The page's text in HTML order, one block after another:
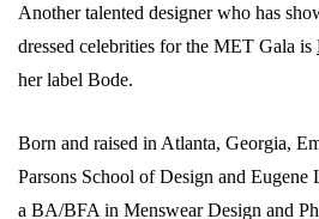
Another talented designer who has
dressed celebrities for the MET Gala is
her label Bode.
Born and raised in Atlanta, Georgia,
Parsons School of Design and
a BA/BFA in Menswear Design and